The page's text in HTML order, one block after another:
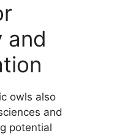
and
owls also
and
potential